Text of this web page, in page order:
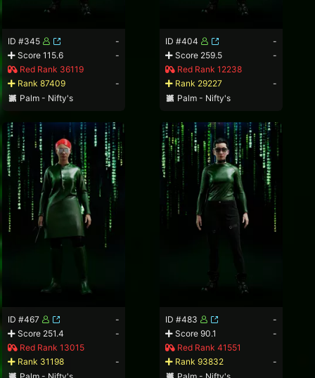
ID #345
-
Score 115.6
-
Red Rank 36119
Rank 87409
-
Palm - Nifty's
ID #404
-
Score 259.5
-
Red Rank 12238
Rank 29227
-
Palm - Nifty's
ID #467
-
Score 251.4
-
Red Rank 13015
Rank 31198
-
Palm - Nifty's
ID #483
-
Score 90.1
-
Red Rank 41551
Rank 93832
-
Palm - Nifty's